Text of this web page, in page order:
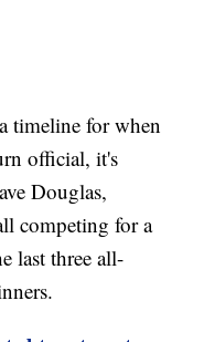
timeline for when
official, it's
Douglas,
competing for a
last three all-